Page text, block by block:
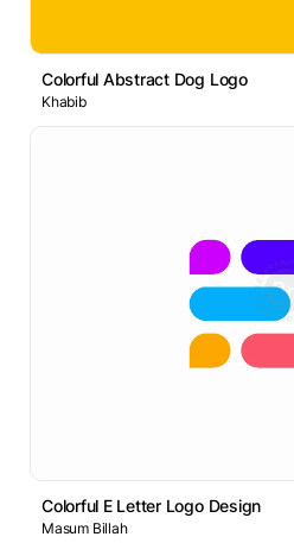
Colorful Abstract Dog Logo
Khabib
Colorful E Letter Logo Design
Masum Billah